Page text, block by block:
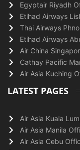
Egyptair Riyadh
Etihad Airways
Thai Airways
Etihad Airways
Air China
Cathay Pacific
Air Asia Kuching
LATEST PAGES
Air Asia Kuala
Air Asia Manila
Air Asia Cebu